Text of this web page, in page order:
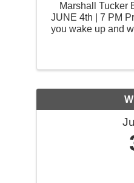
Marshall Tucker
JUNE 4th | 7 PM
you wake up and